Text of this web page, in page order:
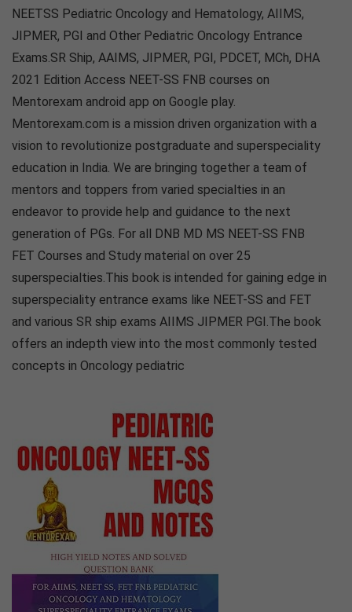
NEETSS Pediatric Oncology and Hematology, AIIMS,
JIPMER, PGI and Other Pediatric Oncology Entrance
Exams.SR Ship, AAIMS, JIPMER, PGI, PDCET, MCh, DHA
2021 Edition Access NEET-SS FNB courses on
Mentorexam android app on Google play.
Mentorexam.com is a mission driven organization with a
vision to revolutionize postgraduate and superspeciality
education in India. We are bringing together a team of
mentors and toppers from varied specialties in an
endeavor to provide help and guidance to the next
generation of PGs. For all DNB MD MS NEET-SS FNB
FET Courses and Study material on over 25
superspecialties.This book is intended for gaining edge in
superspeciality entrance exams like NEET-SS and FET
and various SR ship exams AIIMS JIPMER PGI.The book
offers an indepth view into the most commonly tested
concepts in Oncology pediatric